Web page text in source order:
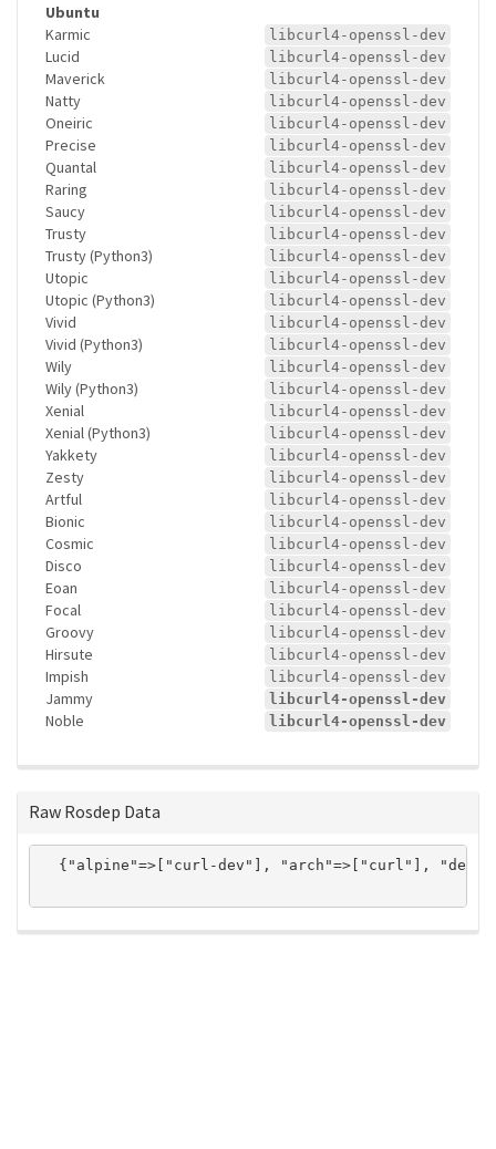
Ubuntu
Karmic
libcurl4-openssl-dev
Lucid libcurl4-openssl-dev
Maverick libcurl4-openssl-dev
Natty libcurl4-openssl-dev
Oneiric libcurl4-openssl-dev
Precise libcurl4-openssl-dev
Quantal libcurl4-openssl-dev
Raring libcurl4-openssl-dev
Saucy libcurl4-openssl-dev
Trusty libcurl4-openssl-dev
Trusty (Python3) libcurl4-openssl-dev
Utopic libcurl4-openssl-dev
Utopic (Python3) libcurl4-openssl-dev
Vivid libcurl4-openssl-dev
Vivid (Python3) libcurl4-openssl-dev
Wily libcurl4-openssl-dev
Wily (Python3) libcurl4-openssl-dev
Xenial libcurl4-openssl-dev
Xenial (Python3) libcurl4-openssl-dev
Yakkety libcurl4-openssl-dev
Zesty libcurl4-openssl-dev
Artful libcurl4-openssl-dev
Bionic libcurl4-openssl-dev
Cosmic libcurl4-openssl-dev
Disco libcurl4-openssl-dev
Eoan libcurl4-openssl-dev
Focal libcurl4-openssl-dev
Groovy libcurl4-openssl-dev
Hirsute libcurl4-openssl-dev
Impish libcurl4-openssl-dev
Jammy libcurl4-openssl-dev
Noble libcurl4-openssl-dev
Raw Rosdep Data
{"alpine"=>["curl-dev"], "arch"=>["curl"],